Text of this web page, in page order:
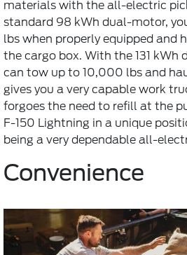
materials with the all-electric
standard 98 kWh dual-motor,
lbs when properly equipped and
the cargo box. With the 131 kWh
can tow up to 10,000 lbs and
gives you a very capable work
forgoes the need to refill at the
F-150 Lightning in a unique
being a very dependable all-
Convenience